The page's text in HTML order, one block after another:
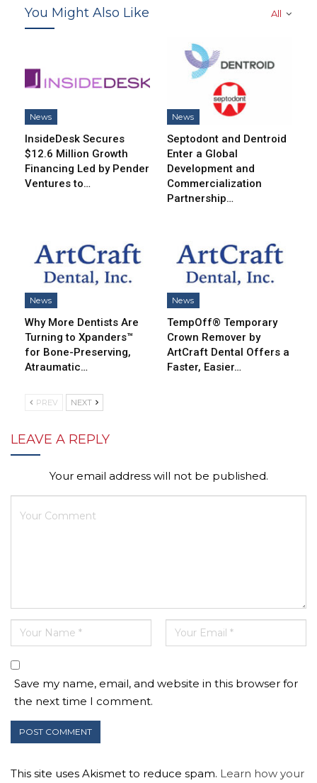
All
You Might Also Like
News
InsideDesk Secures
$12.6 Million Growth
Financing Led by Pender
Ventures to…
News
Septodont and Dentroid
Enter a Global
Development and
Commercialization
Partnership…
News
Why More Dentists Are
Turning to Xpanders™
for Bone-Preserving,
Atraumatic…
News
TempOff® Temporary
Crown Remover by
ArtCraft Dental Offers a
Faster, Easier…
PREV NEXT
LEAVE A REPLY
Your email address will not be published.
Save my name, email, and website in this browser for
the next time I comment.
This site uses Akismet to reduce spam. Learn how your